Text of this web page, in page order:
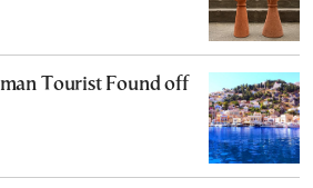
Tourist Found off